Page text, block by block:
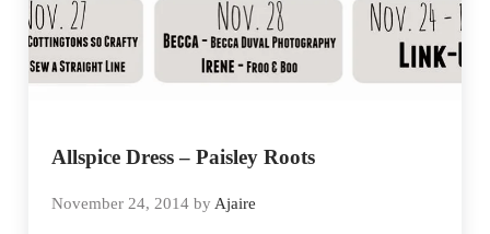
Allspice Dress – Paisley Roots
November 24, 2014 byAjaire